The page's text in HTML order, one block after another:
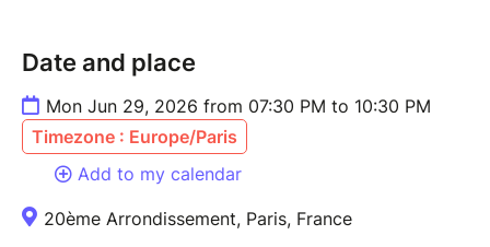
Date and place
Mon Jun 29, 2026 from 07:30 PM to 10:30 PM
Timezone : Europe/Paris
Add to my calendar
20ème Arrondissement, Paris, France